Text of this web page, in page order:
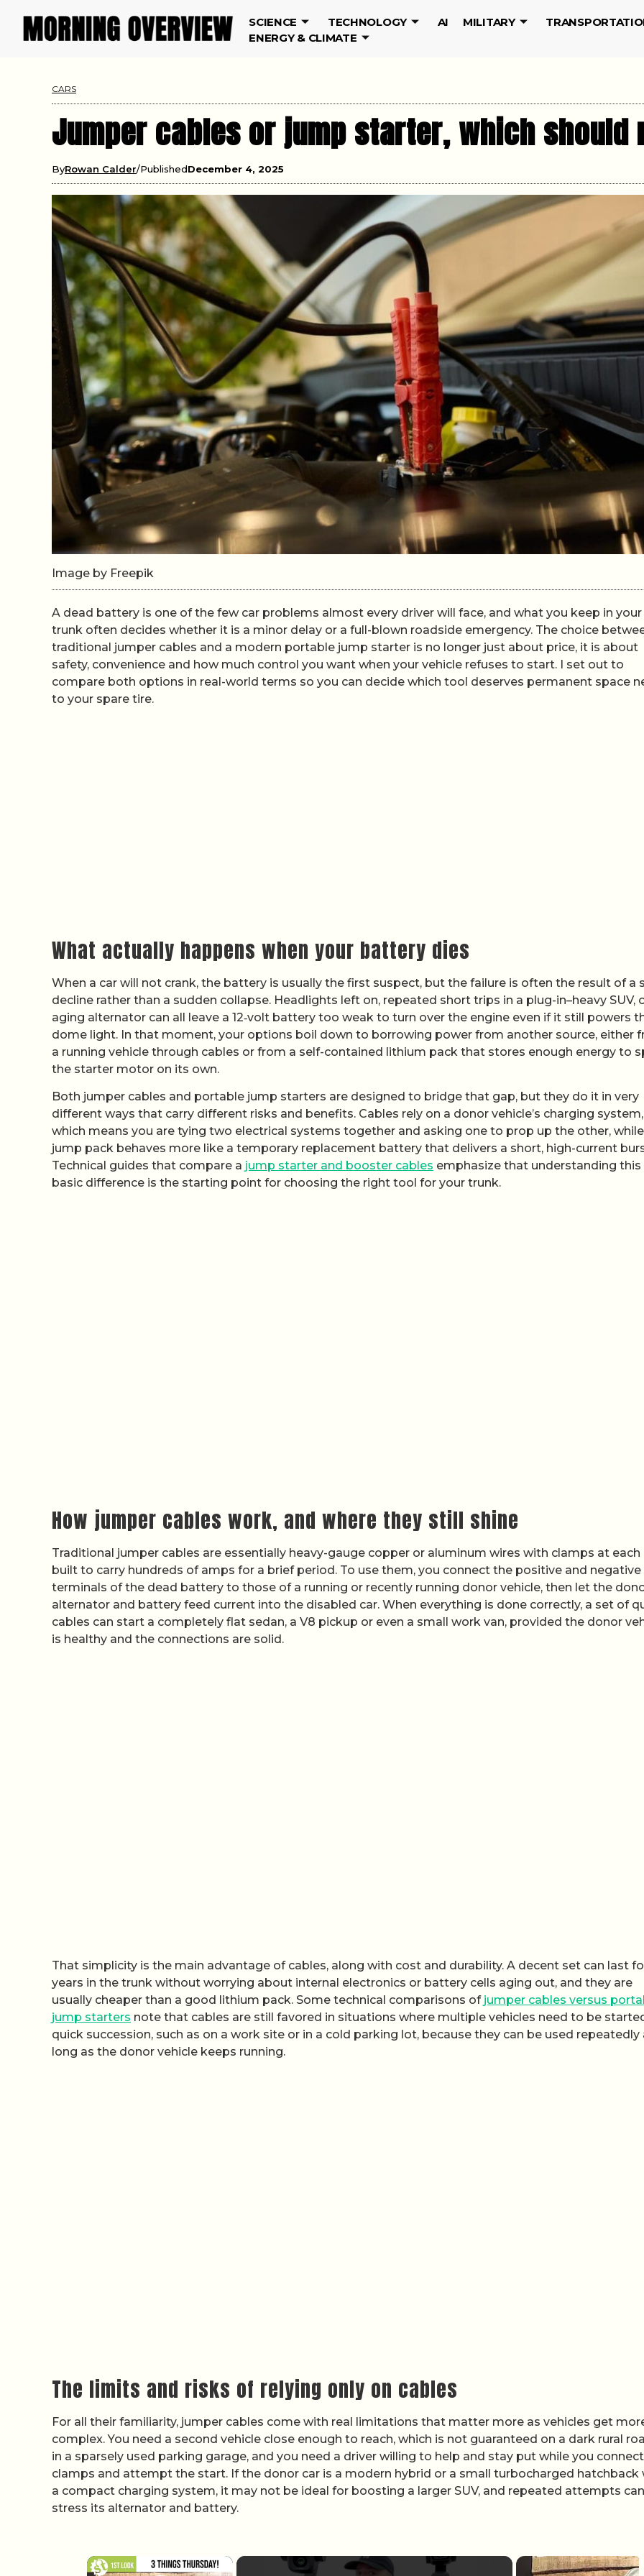
SCIENCE TECHNOLOGY AI MILITARY
ENERGY & CLIMATE
CARS
Jumper cables or jump starter, which should
ByRowan Calder PublishedDecember 4, 2025
Image by Freepik
A dead battery is one of the few car problems almost every driver will face, and what you keep in your
trunk often decides whether it is a minor delay or a full-blown roadside emergency. The choice
traditional jumper cables and a modern portable jump starter is no longer just about price, it is about
safety, convenience and how much control you want when your vehicle refuses to start. I set out to
compare both options in real-world terms so you can decide which tool deserves permanent space
to your spare tire.
What actually happens when your battery dies
When a car will not crank, the battery is usually the first suspect, but the failure is often the result of a
decline rather than a sudden collapse. Headlights left on, repeated short trips in a plug-in–heavy SUV,
aging alternator can all leave a 12‑volt battery too weak to turn over the engine even if it still powers
dome light. In that moment, your options boil down to borrowing power from another source, either
a running vehicle through cables or from a self-contained lithium pack that stores enough energy to
the starter motor on its own.
Both jumper cables and portable jump starters are designed to bridge that gap, but they do it in very
different ways that carry different risks and benefits. Cables rely on a donor vehicle’s charging system,
which means you are tying two electrical systems together and asking one to prop up the other,
jump pack behaves more like a temporary replacement battery that delivers a short, high-current
Technical guides that compare a jump starter and booster cables emphasize that understanding this
basic difference is the starting point for choosing the right tool for your trunk.
How jumper cables work, and where they still shine
Traditional jumper cables are essentially heavy-gauge copper or aluminum wires with clamps at each
built to carry hundreds of amps for a brief period. To use them, you connect the positive and negative
terminals of the dead battery to those of a running or recently running donor vehicle, then let the
alternator and battery feed current into the disabled car. When everything is done correctly, a set of
cables can start a completely flat sedan, a V8 pickup or even a small work van, provided the donor
is healthy and the connections are solid.
That simplicity is the main advantage of cables, along with cost and durability. A decent set can last
years in the trunk without worrying about internal electronics or battery cells aging out, and they are
usually cheaper than a good lithium pack. Some technical comparisons of jumper cables versus
jump starters note that cables are still favored in situations where multiple vehicles need to be
quick succession, such as on a work site or in a cold parking lot, because they can be used repeatedly
long as the donor vehicle keeps running.
The limits and risks of relying only on cables
For all their familiarity, jumper cables come with real limitations that matter more as vehicles get
complex. You need a second vehicle close enough to reach, which is not guaranteed on a dark rural
in a sparsely used parking garage, and you need a driver willing to help and stay put while you connect
clamps and attempt the start. If the donor car is a modern hybrid or a small turbocharged hatchback
a compact charging system, it may not be ideal for boosting a larger SUV, and repeated attempts can
stress its alternator and battery.
×